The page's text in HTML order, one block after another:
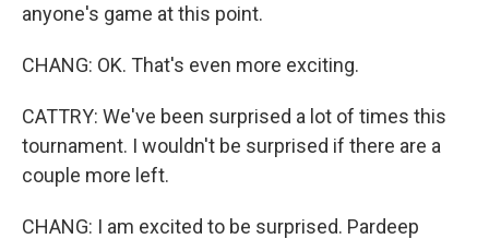
anyone's game at this point.
CHANG: OK. That's even more exciting.
CATTRY: We've been surprised a lot of times this
tournament. I wouldn't be surprised if there are a
couple more left.
CHANG: I am excited to be surprised. Pardeep